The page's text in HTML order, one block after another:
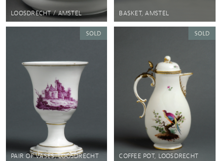
LOOSDRECHT / AMSTEL BASKET, AMSTEL
PAIR OF VASES, LOOSDRECHT COFFEE POT, LOOSDRECHT